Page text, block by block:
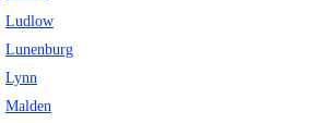
Ludlow
Lunenburg
Lynn
Malden